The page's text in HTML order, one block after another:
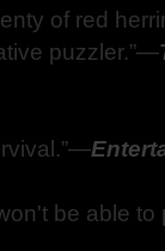
of red
puzzler.”—
be able